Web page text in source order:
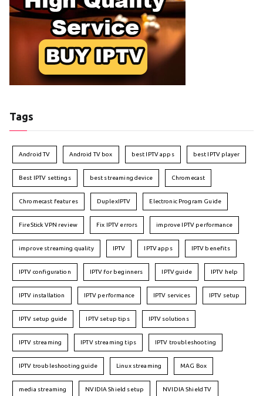
Tags
Android TV Android TV box best IPTV apps best IPTV player
Best IPTV settings best streaming device Chromecast
Chromecast features DuplexIPTV Electronic Program Guide
FireStick VPN review Fix IPTV errors improve IPTV performance
improve streaming quality IPTV IPTV apps IPTV benefits
IPTV configuration IPTV for beginners IPTV guide IPTV help
IPTV installation IPTV performance IPTV services IPTV setup
IPTV setup guide IPTV setup tips IPTV solutions
IPTV streaming IPTV streaming tips IPTV troubleshooting
IPTV troubleshooting guide Linux streaming MAG Box
media streaming NVIDIA Shield setup NVIDIA Shield TV